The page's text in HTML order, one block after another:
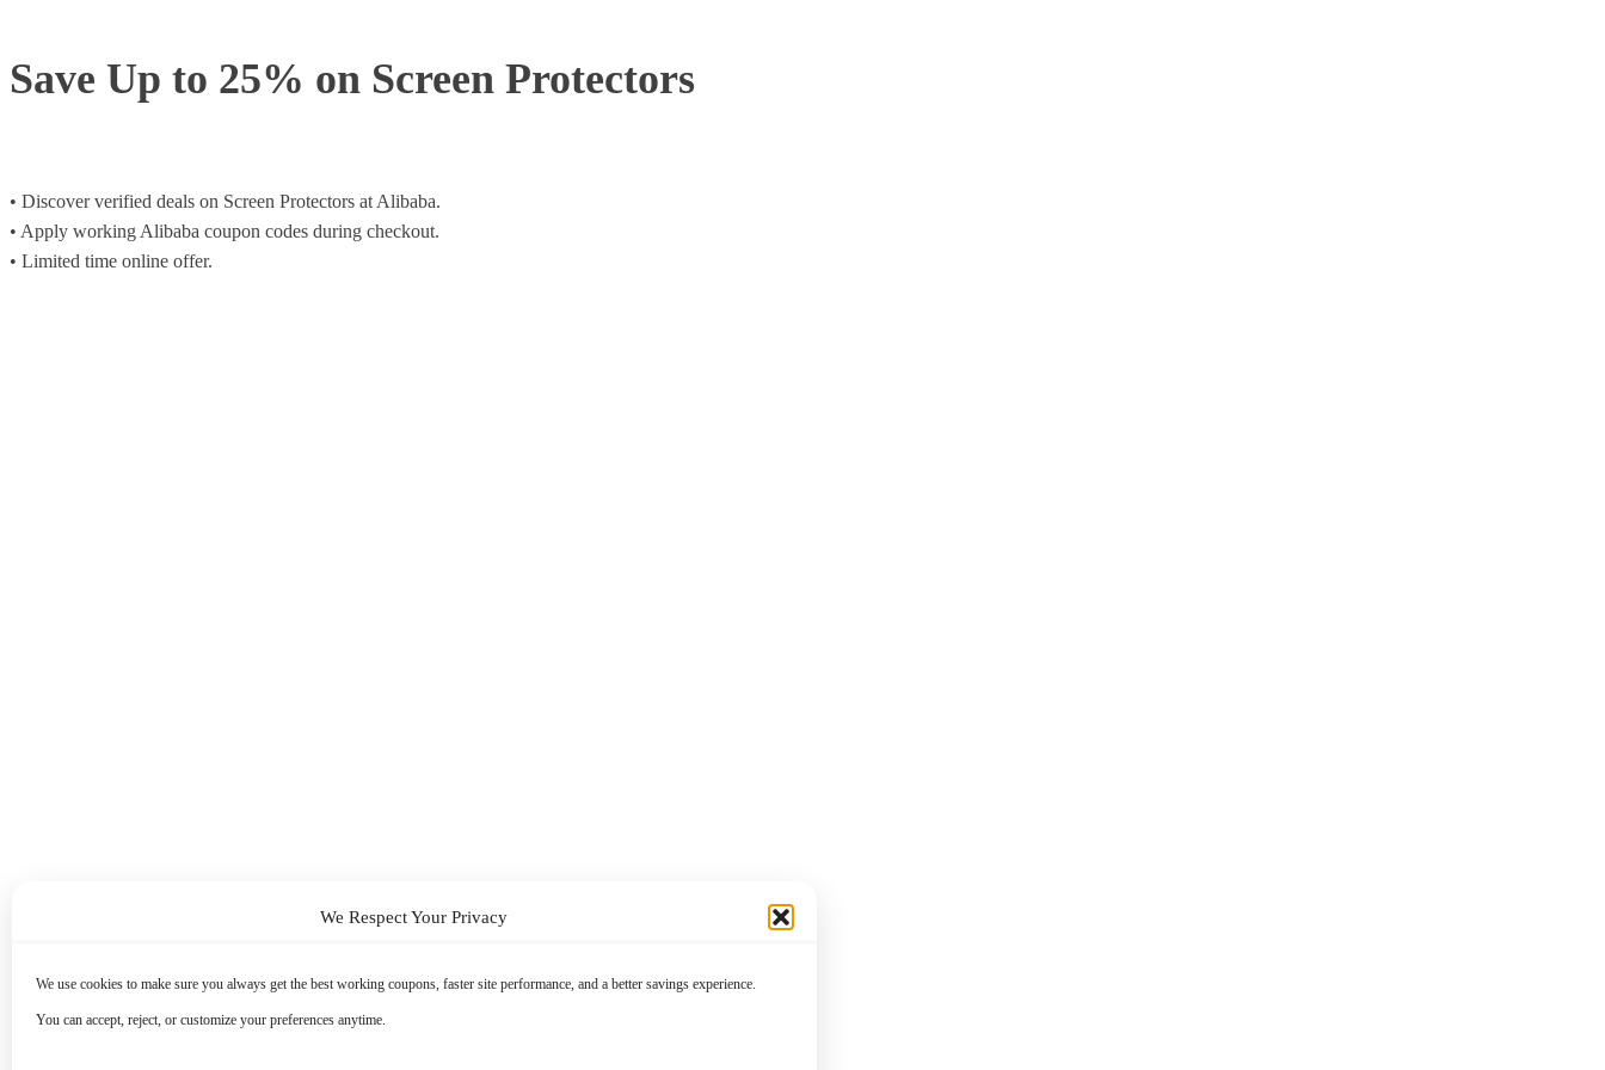
We Respect Your Privacy
We use cookies to make sure you always get the best working coupons, faster site performance, and a better savings experience.
You can accept, reject, or customize your preferences anytime.
Save Up to 25% on Screen Protectors
• Discover verified deals on Screen Protectors at Alibaba.
• Apply working Alibaba coupon codes during checkout.
• Limited time online offer.